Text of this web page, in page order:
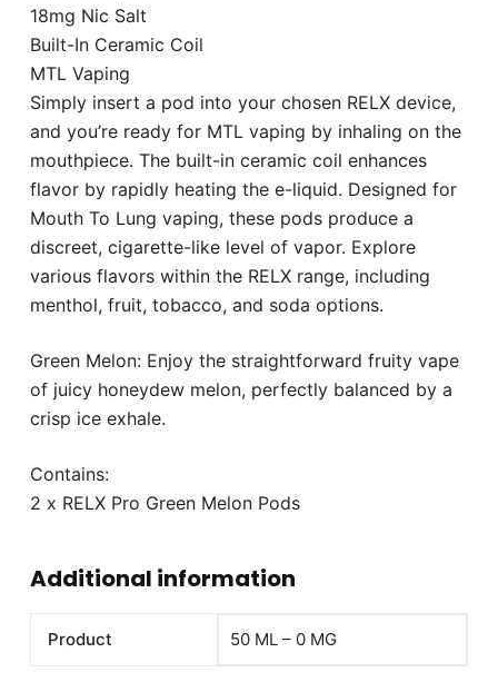
18mg Nic Salt
Built-In Ceramic Coil
MTL Vaping
Simply insert a pod into your chosen RELX device,
and you’re ready for MTL vaping by inhaling on the
mouthpiece. The built-in ceramic coil enhances
flavor by rapidly heating the e-liquid. Designed for
Mouth To Lung vaping, these pods produce a
discreet, cigarette-like level of vapor. Explore
various flavors within the RELX range, including
menthol, fruit, tobacco, and soda options.
Green Melon: Enjoy the straightforward fruity vape
of juicy honeydew melon, perfectly balanced by a
crisp ice exhale.
Contains:
2 x RELX Pro Green Melon Pods
Additional information
Product 50 ML – 0 MG